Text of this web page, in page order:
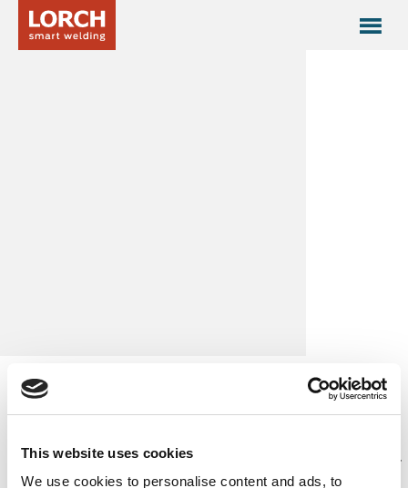
This website uses cookies
We use cookies to personalise content and ads, to
Centre de technique de soudage Lorch I Votre revendeur
spécialisé pour la technique de soudage industriel